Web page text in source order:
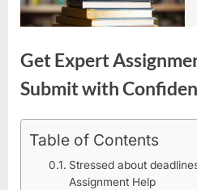
Get Expert
Submit with
Table of Contents
Stressed about
Assignment Help